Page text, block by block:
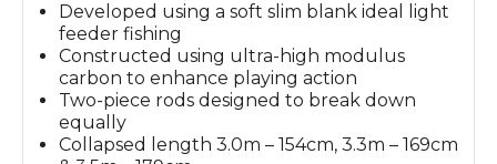
Developed using a soft slim blank ideal light
feeder fishing
Constructed using ultra-high modulus
carbon to enhance playing action
Two-piece rods designed to break down
equally
Collapsed length 3.0m – 154cm, 3.3m – 169cm